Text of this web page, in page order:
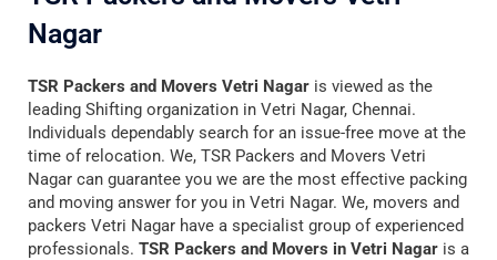
Nagar
TSR Packers and Movers Vetri Nagar is viewed as the
leading Shifting organization in Vetri Nagar, Chennai.
Individuals dependably search for an issue-free move at the
time of relocation. We, TSR Packers and Movers Vetri
Nagar can guarantee you we are the most effective packing
and moving answer for you in Vetri Nagar. We, movers and
packers Vetri Nagar have a specialist group of experienced
professionals. TSR Packers and Movers in Vetri Nagar is a